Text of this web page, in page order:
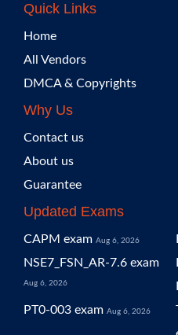
Quick Links
Home
All Vendors
DMCA & Copyrights
Why Us
Contact us
About us
Guarantee
Updated Exams
CAPM exam Aug 6, 2026
NSE7_FSN_AR-7.6 exam
Aug 6, 2026
PT0-003 exam Aug 6, 2026